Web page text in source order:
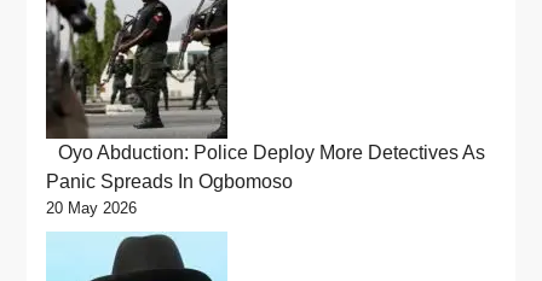
Oyo Abduction: Police Deploy More Detectives As
Panic Spreads In Ogbomoso
20 May 2026